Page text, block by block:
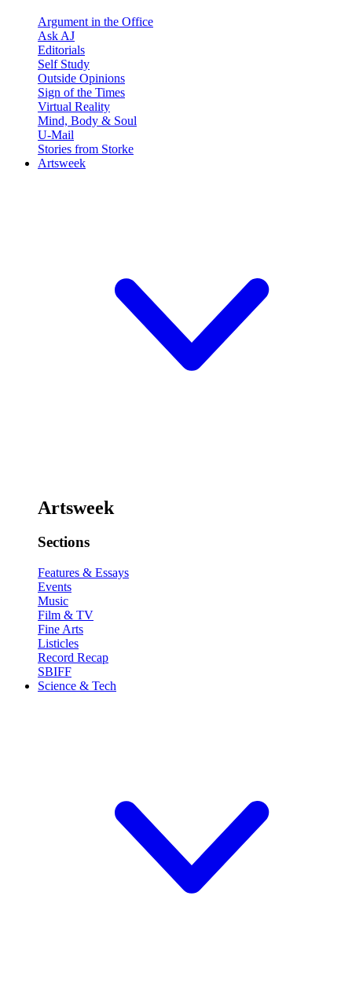
Argument in the Office
Ask AJ
Editorials
Self Study
Outside Opinions
Sign of the Times
Virtual Reality
Mind, Body & Soul
U-Mail
Stories from Storke
Artsweek
Artsweek
Sections
Features & Essays
Events
Music
Film & TV
Fine Arts
Listicles
Record Recap
SBIFF
Science & Tech